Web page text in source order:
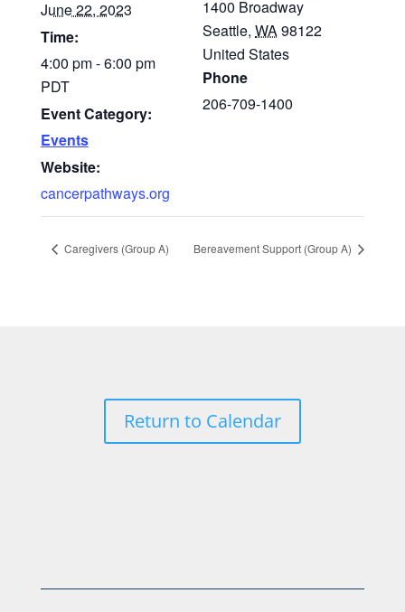
June 22, 2023
Time:
4:00 pm - 6:00 pm
PDT
Event Category:
Events
Website:
cancerpathways.org
1400 Broadway
Seattle, WA98122
United States
Phone
206-709-1400
Caregivers (Group A) Bereavement Support (Group A)
Return to Calendar